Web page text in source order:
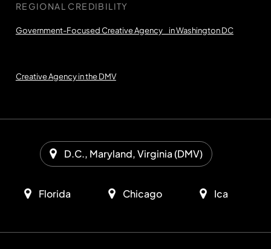
REGIONAL CREDIBILITY
Government-Focused Creative Agency in Washington DC
Creative Agency in the DMV
D.C., Maryland, Virginia (DMV)
Florida Chicago Ica